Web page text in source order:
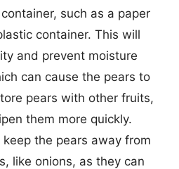
such as a paper
container. This will
and prevent moisture
can cause the pears to
pears with other fruits,
them more quickly.
the pears away from
like onions, as they can